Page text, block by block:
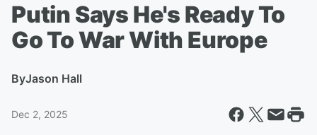
Putin Says He's Ready To
Go To War With Europe
ByJason Hall
Dec 2, 2025